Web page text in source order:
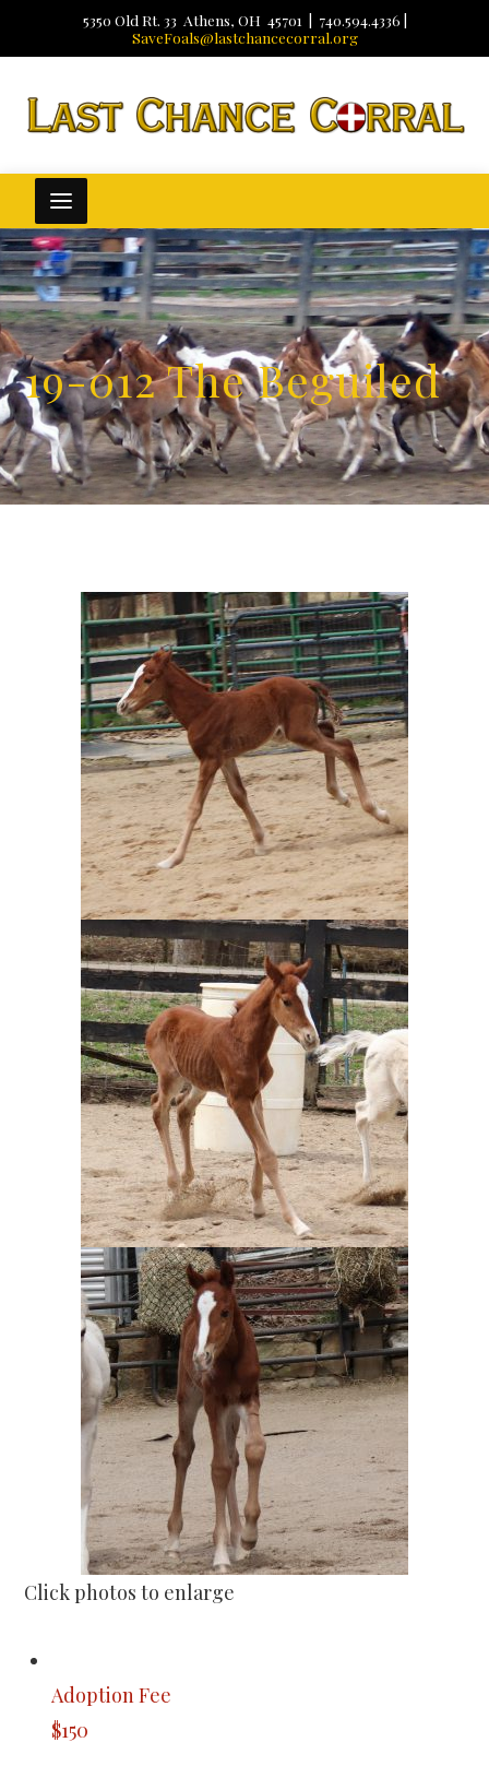
5350 Old Rt. 33 Athens, OH 45701 | 740.594.4336 |
SaveFoals@lastchancecorral.org
19-012 The Beguiled
Click photos to enlarge
Adoption Fee
$150